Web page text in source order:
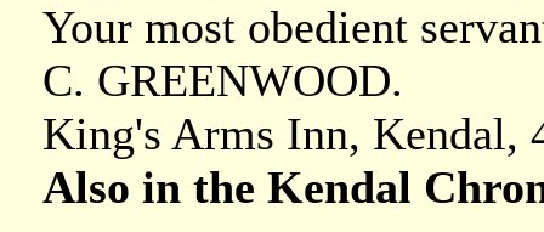
Your most obedient
C. GREENWOOD.
King's Arms Inn, Kendal,
Also in the Kendal